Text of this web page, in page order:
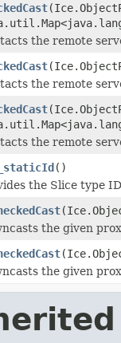
the remote
the remote
the remote
()
the Slice type
the given
the given